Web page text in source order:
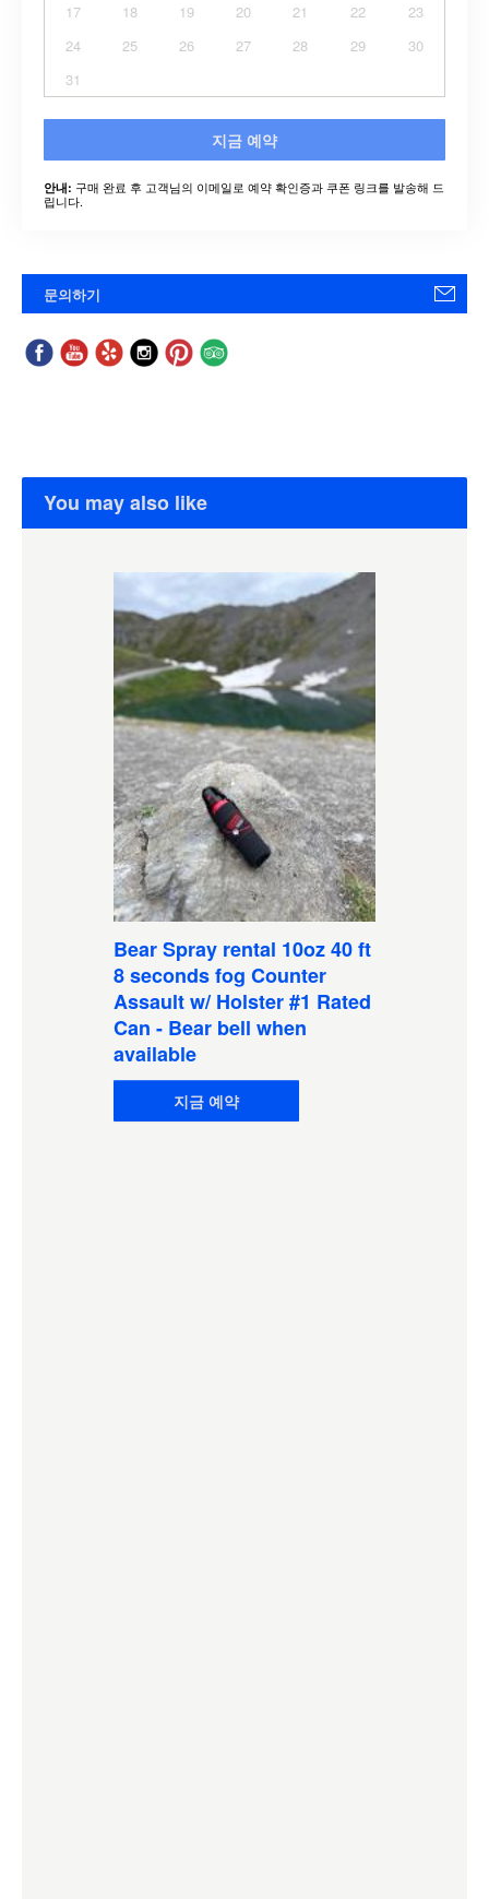
17
18 19 20 21 22
23
24
25 26 27 28 29
30
31
지금 예약
안내: 구매 완료 후 고객님의 이메일로 예약 확인증과 쿠폰 링크를 발송해 드
립니다.
문의하기
You may also like
Bear Spray rental 10oz 40 ft
8 seconds fog Counter
Assault w/ Holster #1 Rated
Can - Bear bell when
available
지금 예약